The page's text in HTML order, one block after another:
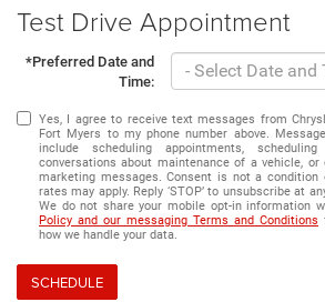
Test Drive Appointment
*Preferred Date and
Time:
Yes, I agree to receive text messages from
Fort Myers to my phone number above.
include scheduling appointments,
conversations about maintenance of a vehicle,
marketing messages. Consent is not a condition
rates may apply. Reply ‘STOP’ to unsubscribe at
We do not share your mobile opt-in information
Policy and our messaging Terms and Conditions
how we handle your data.
SCHEDULE